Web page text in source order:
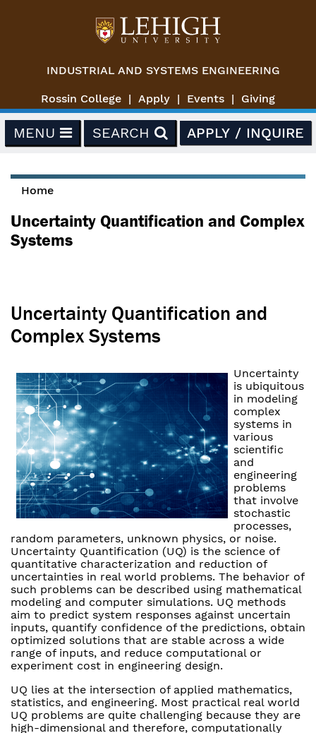
INDUSTRIAL AND SYSTEMS ENGINEERING
Rossin College Apply Events Giving
MENU SEARCH APPLY / INQUIRE
You are here
Home
Uncertainty Quantification and Complex
Systems
Uncertainty Quantification and
Complex Systems
Uncertainty
is ubiquitous
in modeling
complex
systems in
various
scientific
and
engineering
problems
that involve
stochastic
processes,
random parameters, unknown physics, or noise.
Uncertainty Quantification (UQ) is the science of
quantitative characterization and reduction of
uncertainties in real world problems. The behavior of
such problems can be described using mathematical
modeling and computer simulations. UQ methods
aim to predict system responses against uncertain
inputs, quantify confidence of the predictions, obtain
optimized solutions that are stable across a wide
range of inputs, and reduce computational or
experiment cost in engineering design.
UQ lies at the intersection of applied mathematics,
statistics, and engineering. Most practical real world
UQ problems are quite challenging because they are
high-dimensional and therefore, computationally